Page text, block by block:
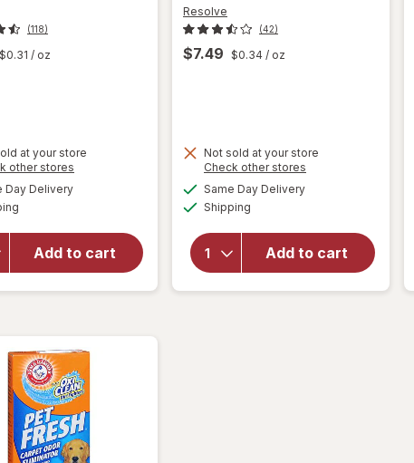
(118)
$0.31 / oz
at your store
other stores
Day Deliveryavailable
Add to cart
will
open
Method
Squirt +
Cleaner
Resolve
(42)
$7.49 $0.34 / oz
Not sold at your store
Check other stores
Same Day Deliveryavailable
Shipping
Add to cart
open
for
Resolve
High
Traffic